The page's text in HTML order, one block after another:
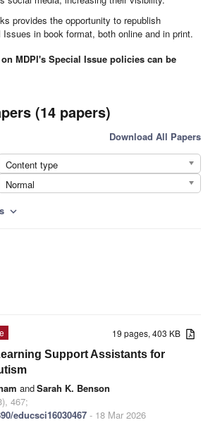
provides the opportunity to republish
in book format, both online and in print.
MDPI's Special Issue policies can be
(14 papers)
Download All Papers
Content type
Normal
expand_more
19 pages, 403 KB
Support Assistants for
andSarah K. Benson
467;
educsci16030467 - 18 Mar 2026